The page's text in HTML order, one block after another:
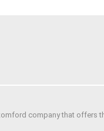
company that offers